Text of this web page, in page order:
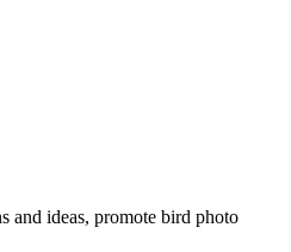
and ideas, promote bird photo